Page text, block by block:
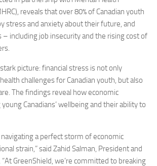
reveals that over 80% of Canadian youth
stress and anxiety about their future, and
– including job insecurity and the rising cost of
picture: financial stress is not only
challenges for Canadian youth, but also
The findings reveal how economic
Canadians’ wellbeing and their ability to
navigating a perfect storm of economic
strain,” said Zahid Salman, President and
“At GreenShield, we’re committed to breaking